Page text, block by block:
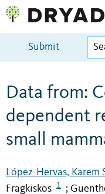
Submit
Data from:
dependent
small
López-Hervas, Karem
Fragkiskos
1 ;